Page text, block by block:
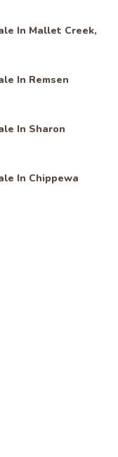
In Mallet Creek,
In Remsen
In Sharon
In Chippewa